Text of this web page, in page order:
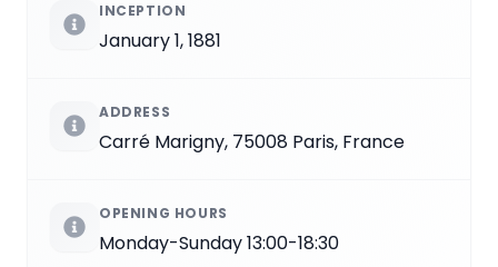
INCEPTION
January 1, 1881
ADDRESS
Carré Marigny, 75008 Paris, France
OPENING HOURS
Monday-Sunday 13:00-18:30